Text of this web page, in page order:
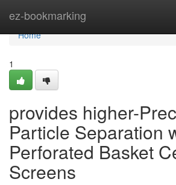
ez-bookmarking
Home
Home
1
provides higher-
Particle Separation
Perforated Basket
Screens